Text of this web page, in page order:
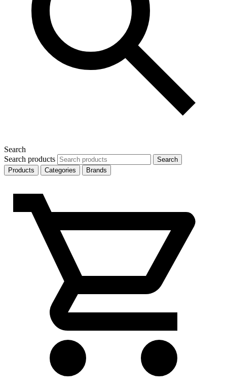
Search
Search products
Search
Products
Categories Brands